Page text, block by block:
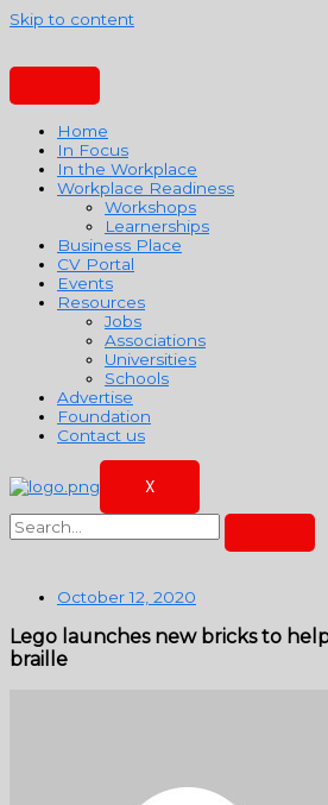
Skip to content
Home
In Focus
In the Workplace
Workplace Readiness
Workshops
Learnerships
Business Place
CV Portal
Events
Resources
Jobs
Associations
Universities
Schools
Advertise
Foundation
Contact us
X
October 12, 2020
Lego launches new bricks to
braille